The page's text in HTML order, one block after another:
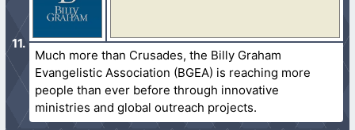
Much more than Crusades, the Billy Graham
Evangelistic Association (BGEA) is reaching more
people than ever before through innovative
ministries and global outreach projects.